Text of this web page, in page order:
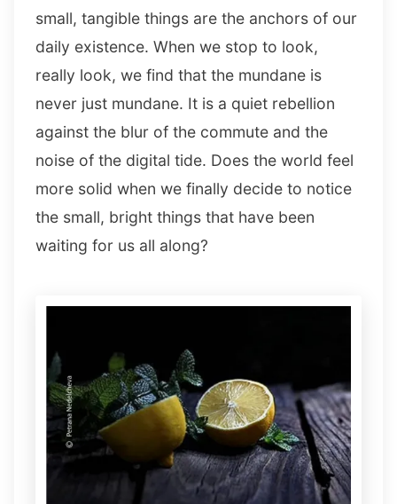
small, tangible things are the anchors of our
daily existence. When we stop to look,
really look, we find that the mundane is
never just mundane. It is a quiet rebellion
against the blur of the commute and the
noise of the digital tide. Does the world feel
more solid when we finally decide to notice
the small, bright things that have been
waiting for us all along?